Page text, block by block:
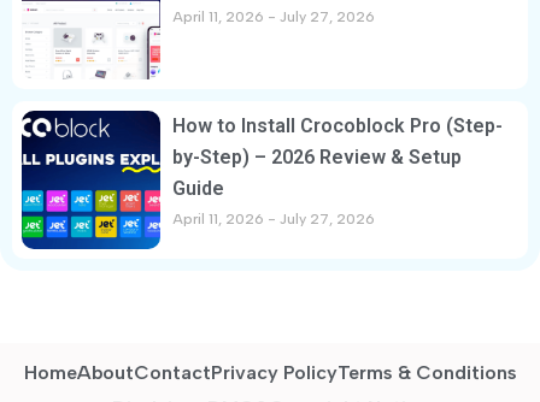
April 11, 2026 July 27, 2026
How to Install Crocoblock Pro (Step-
by-Step) – 2026 Review & Setup
Guide
April 11, 2026 July 27, 2026
HomeAboutContactPrivacy PolicyTerms & Conditions